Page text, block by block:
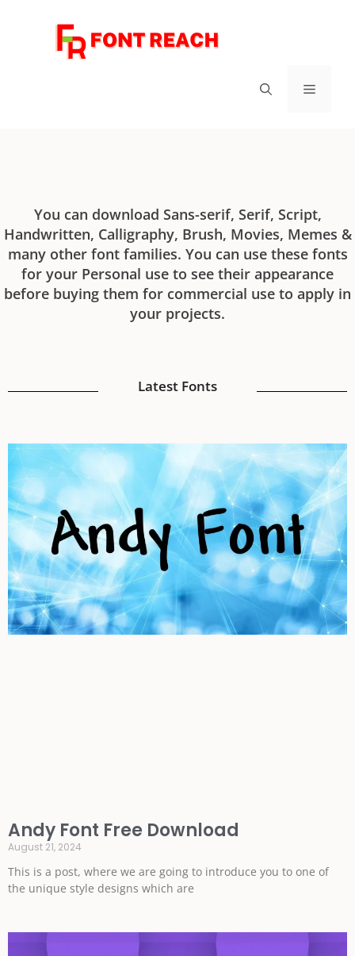
You can download Sans-serif, Serif, Script,
Handwritten, Calligraphy, Brush, Movies, Memes &
many other font families. You can use these fonts
for your Personal use to see their appearance
before buying them for commercial use to apply in
your projects.
Latest Fonts
Andy Font Free Download
August 21, 2024
This is a post, where we are going to introduce you to one of
the unique style designs which are